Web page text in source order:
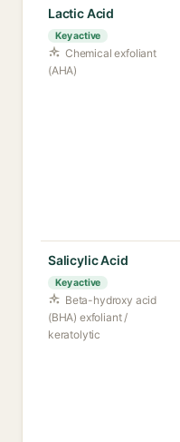
Lactic Acid
Key active
Chemical exfoliant
(AHA)
Salicylic Acid
Key active
Beta-hydroxy acid
(BHA) exfoliant /
keratolytic